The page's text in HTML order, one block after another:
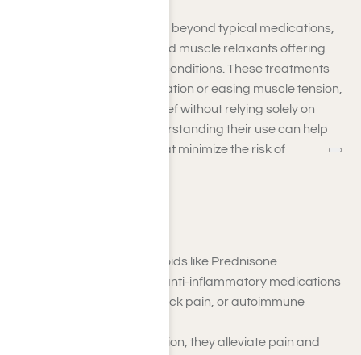
Pain management extends beyond typical medications,
with options like steroids and muscle relaxants offering
targeted relief for specific conditions. These treatments
focus on reducing inflammation or easing muscle tension,
providing effective pain relief without relying solely on
traditional painkillers. Understanding their use can help
you explore alternatives that minimize the risk of
: Corticosteroids like Prednisone
Steroids are powerful anti-inflammatory medications
for treating arthritis, back pain, or autoimmune
By reducing inflammation, they alleviate pain and